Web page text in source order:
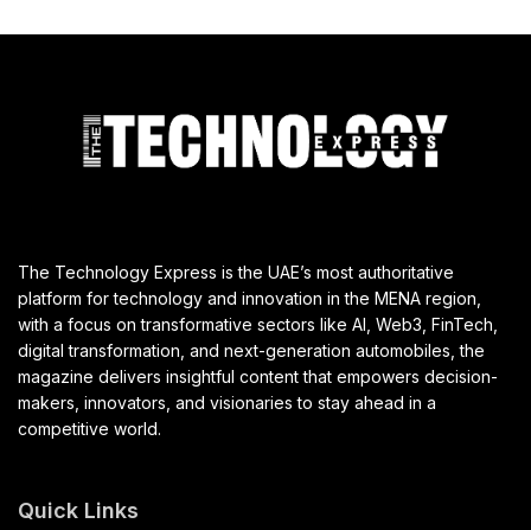
The Technology Express is the UAE’s most authoritative
platform for technology and innovation in the MENA region,
with a focus on transformative sectors like AI, Web3, FinTech,
digital transformation, and next-generation automobiles, the
magazine delivers insightful content that empowers decision-
makers, innovators, and visionaries to stay ahead in a
competitive world.
Quick Links